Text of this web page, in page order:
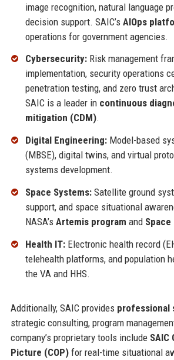
image recognition, natural language
decision support. SAIC’s AIOps
operations for government agencies.
Cybersecurity:Risk management
implementation, security operations
penetration testing, and zero trust
SAIC is a leader in continuous
mitigation (CDM).
Digital Engineering:Model-based
(MBSE), digital twins, and virtual
systems development.
Space Systems:Satellite ground
support, and space situational
NASA’s Artemis program and Space
Health IT:Electronic health record
telehealth platforms, and population
the VA and HHS.
Additionally, SAIC provides professional
strategic consulting, program
company’s proprietary tools include SAIC
Picture (COP)for real-time situational